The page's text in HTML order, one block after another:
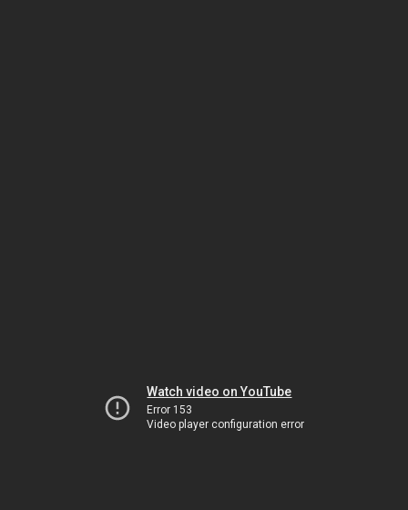
Watch video on YouTube
Error 153
Video player configuration error